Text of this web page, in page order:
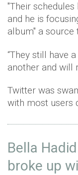
"Their
and he is
album" a source
“They still have
another and will
Twitter was
with most users
Bella
broke up